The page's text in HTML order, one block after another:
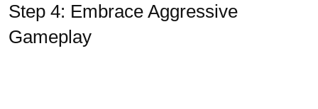
Step 4: Embrace Aggressive
Gameplay